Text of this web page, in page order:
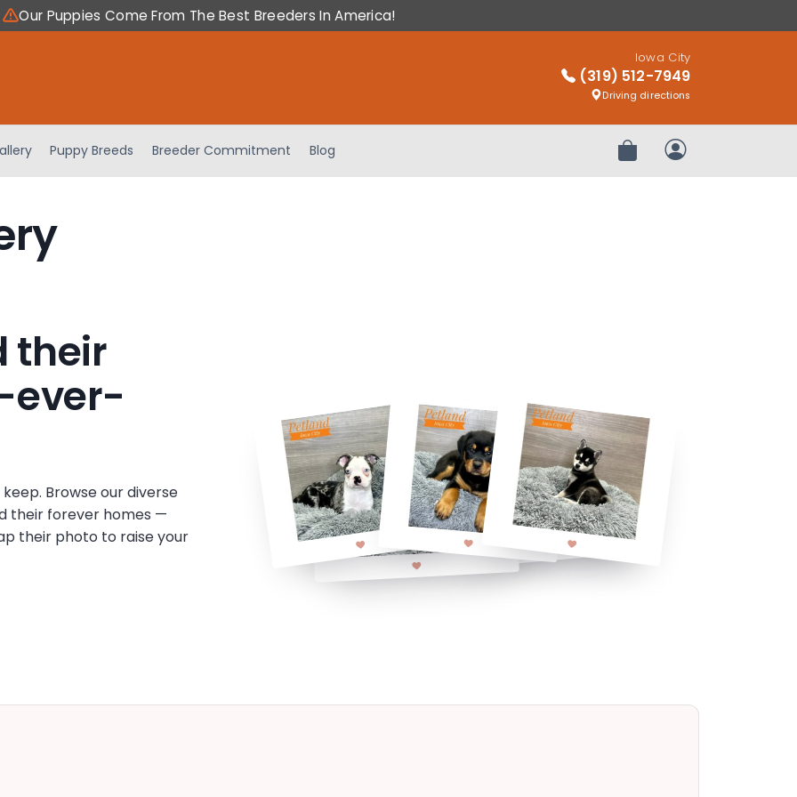
Our Puppies Come From The Best Breeders In America!
Iowa City
(319) 512-7949
Driving directions
Puppy Breeds Breeder Commitment Blog Review OrderMy Account
their
Browse our diverse
their forever homes —
their photo to raise your